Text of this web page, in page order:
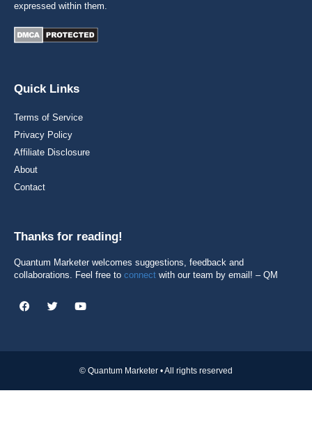
expressed within them.
Quick Links
Terms of Service
Privacy Policy
Affiliate Disclosure
About
Contact
Thanks for reading!
Quantum Marketer welcomes suggestions, feedback and
collaborations. Feel free to connect with our team by email! – QM
© Quantum Marketer • All rights reserved